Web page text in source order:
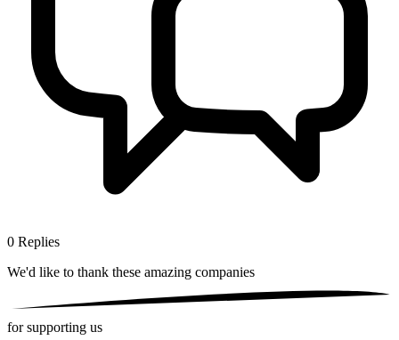
0 Replies
We'd like to thank these amazing companies
for supporting us